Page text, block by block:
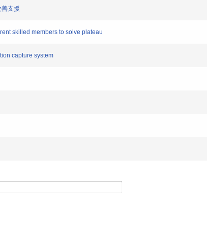
支援
skilled members to solve plateau
capture system